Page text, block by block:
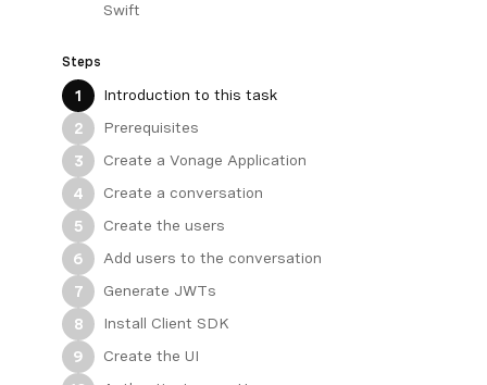
Swift
Steps
1
Introduction to this task
2
Prerequisites
3
Create a Vonage Application
4
Create a conversation
5
Create the users
6
Add users to the conversation
7
Generate JWTs
8
Install Client SDK
9
Create the UI